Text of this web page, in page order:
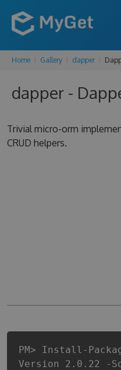
Home Gallery dapper
dapper -
Trivial micro-orm
CRUD helpers.
PM> Install-
Version 2.0.22 -